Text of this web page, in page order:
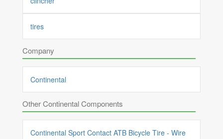
tires
Company
Continental
Other Continental Components
Continental Sport Contact ATB Bicycle Tire - Wire